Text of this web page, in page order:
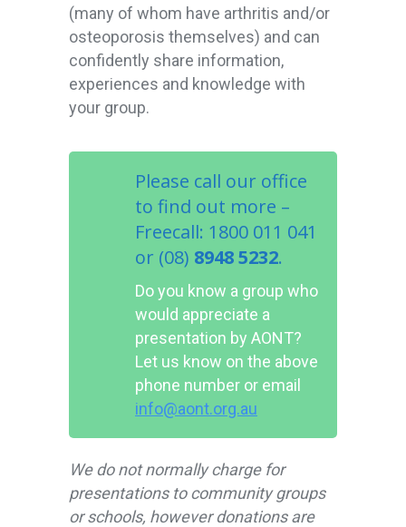
(many of whom have arthritis and/or
osteoporosis themselves) and can
confidently share information,
experiences and knowledge with
your group.
Please call our office
to find out more –
Freecall: 1800 011 041
or (08) 8948 5232.
Do you know a group who
would appreciate a
presentation by AONT?
Let us know on the above
phone number or email
info@aont.org.au
We do not normally charge for
presentations to community groups
or schools, however donations are